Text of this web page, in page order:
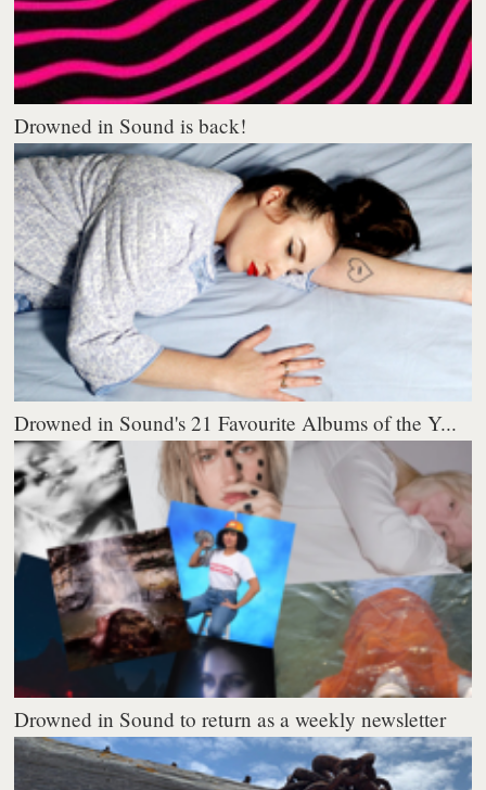
Drowned in Sound is back!
Drowned in Sound's 21 Favourite Albums of the Y...
Drowned in Sound to return as a weekly newsletter